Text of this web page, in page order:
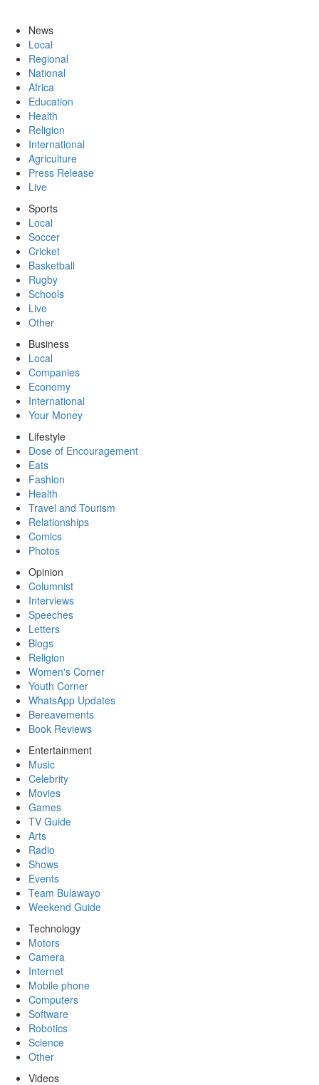
News
Local
Regional
National
Africa
Education
Health
Religion
International
Agriculture
Press Release
Live
Sports
Local
Soccer
Cricket
Basketball
Rugby
Schools
Live
Other
Business
Local
Companies
Economy
International
Your Money
Lifestyle
Dose of Encouragement
Eats
Fashion
Health
Travel and Tourism
Relationships
Comics
Photos
Opinion
Columnist
Interviews
Speeches
Letters
Blogs
Religion
Women's Corner
Youth Corner
WhatsApp Updates
Bereavements
Book Reviews
Entertainment
Music
Celebrity
Movies
Games
TV Guide
Arts
Radio
Shows
Events
Team Bulawayo
Weekend Guide
Technology
Motors
Camera
Internet
Mobile phone
Computers
Software
Robotics
Science
Other
Videos